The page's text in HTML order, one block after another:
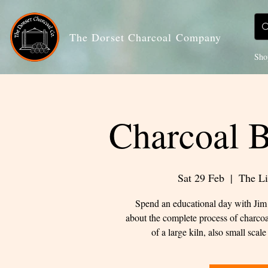
The Dorset Charcoal Company
Charcoal
Sat 29 Feb
  |
The
Spend an educational day with
about the complete process of
of a large kiln, also small